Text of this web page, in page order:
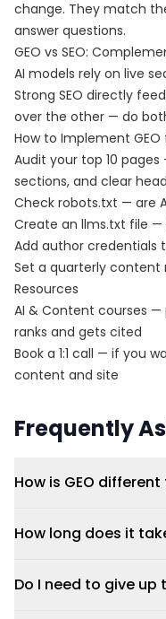
change. They match
answer questions.
GEO vs SEO:
AI models rely on live
Strong SEO directly
over the other — do
How to Implement GEO
Audit your top 10
sections, and clear
Check robots.txt — are
Create an llms.txt file —
Add author credentials
Set a quarterly content
Resources
AI & Content courses —
ranks and gets cited
Book a 1:1 call — if you
content and site
Frequently
How is GEO
How long does it
Do I need to give up